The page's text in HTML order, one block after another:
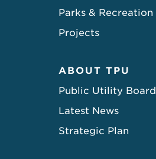
Parks & Recreation
Projects
ABOUT TPU
Public Utility Board
Latest News
Strategic Plan